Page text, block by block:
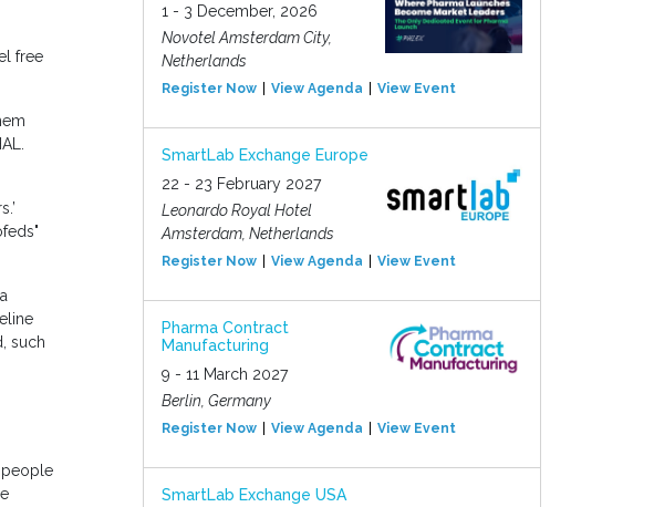
free
such
people
1 - 3 December, 2026
Novotel Amsterdam City,
Netherlands
Register Now View Agenda View Event
SmartLab Exchange Europe
22 - 23 February 2027
Leonardo Royal Hotel
Amsterdam, Netherlands
Register Now View Agenda View Event
Pharma Contract
Manufacturing
9 - 11 March 2027
Berlin, Germany
Register Now View Agenda View Event
SmartLab Exchange USA